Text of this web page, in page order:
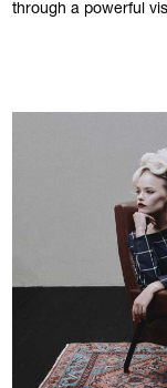
through a powerful